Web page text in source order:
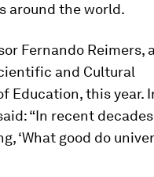
around the world.
Fernando Reimers,
and Cultural
Education, this year.
“In recent
‘What good do